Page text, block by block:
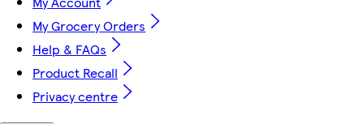
My Grocery Orders
Help & FAQs
Product Recall
Privacy centre